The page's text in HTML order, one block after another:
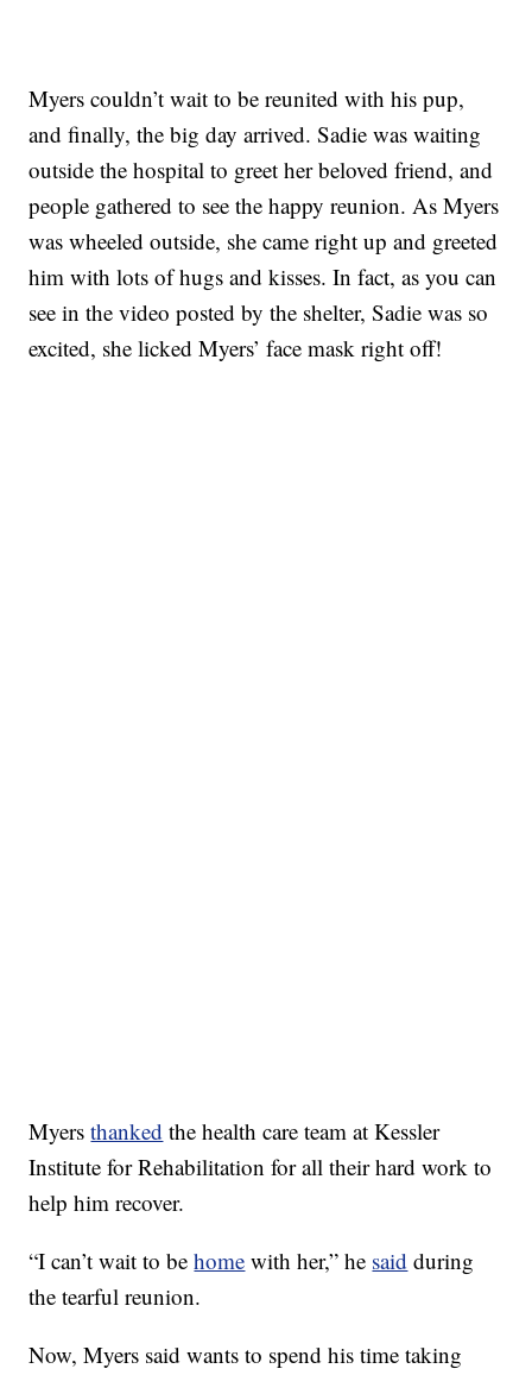
Myers couldn’t wait to be reunited with his pup,
and finally, the big day arrived. Sadie was waiting
outside the hospital to greet her beloved friend, and
people gathered to see the happy reunion. As Myers
was wheeled outside, she came right up and greeted
him with lots of hugs and kisses. In fact, as you can
see in the video posted by the shelter, Sadie was so
excited, she licked Myers’ face mask right off!
Myersthanked the health care team at Kessler
Institute for Rehabilitation for all their hard work to
help him recover.
“I can’t wait to behome with her,” he said during
the tearful reunion.
Now, Myers said wants to spend his time taking